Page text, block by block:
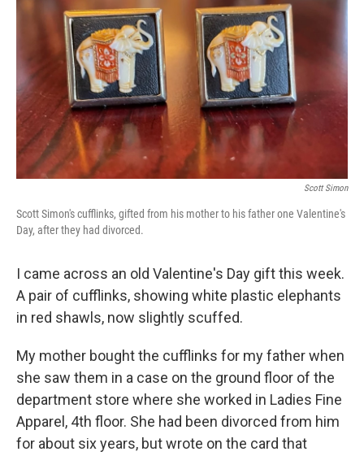
Scott Simon
Scott Simon's cufflinks, gifted from his mother to his father one Valentine's
Day, after they had divorced.
I came across an old Valentine's Day gift this week.
A pair of cufflinks, showing white plastic elephants
in red shawls, now slightly scuffed.
My mother bought the cufflinks for my father when
she saw them in a case on the ground floor of the
department store where she worked in Ladies Fine
Apparel, 4th floor. She had been divorced from him
for about six years, but wrote on the card that